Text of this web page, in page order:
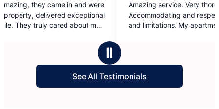
out
of
Amazing service. Very thorough.
Accommodating and respectful of my disabilities
and limitations. My apartment is spotless. They
Ⅱ
See All Testimonials